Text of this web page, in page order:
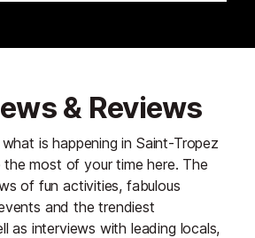
& Reviews
is happening in Saint-Tropez
most of your time here. The
of fun activities, fabulous
and the trendiest
as interviews with leading locals,